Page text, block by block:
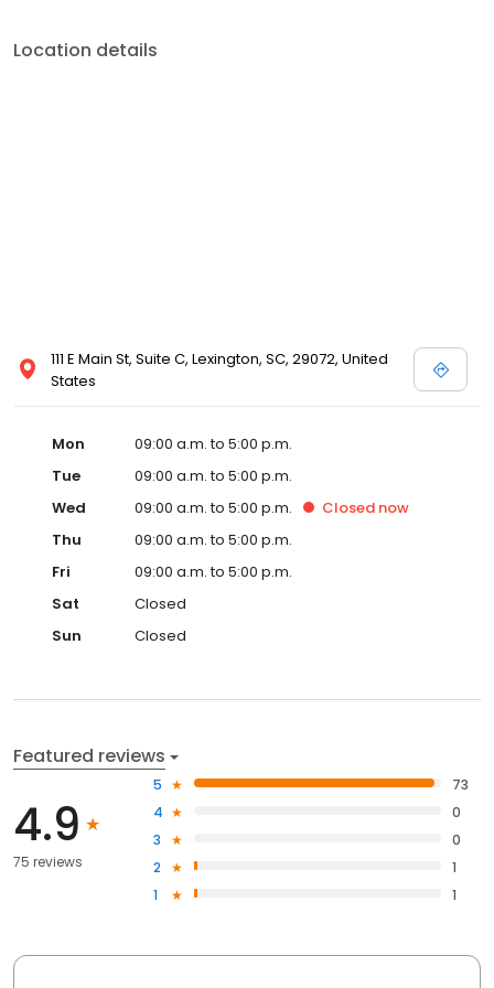
Location details
111 E Main St, Suite C, Lexington, SC, 29072, United
States
Mon
09:00 a.m. to 5:00 p.m.
Tue
09:00 a.m. to 5:00 p.m.
Wed
09:00 a.m. to 5:00 p.m. Closed now
Thu
09:00 a.m. to 5:00 p.m.
Fri
09:00 a.m. to 5:00 p.m.
Sat
Closed
Sun
Closed
Featured reviews
4.9
75 reviews
5
73
4
0
3
0
2
1
1
1